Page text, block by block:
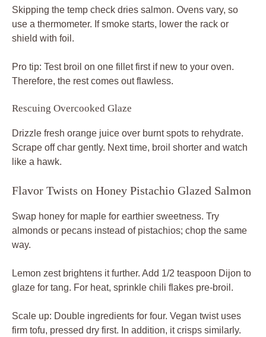
Skipping the temp check dries salmon. Ovens vary, so
use a thermometer. If smoke starts, lower the rack or
shield with foil.
Pro tip: Test broil on one fillet first if new to your oven.
Therefore, the rest comes out flawless.
Rescuing Overcooked Glaze
Drizzle fresh orange juice over burnt spots to rehydrate.
Scrape off char gently. Next time, broil shorter and watch
like a hawk.
Flavor Twists on Honey Pistachio Glazed Salmon
Swap honey for maple for earthier sweetness. Try
almonds or pecans instead of pistachios; chop the same
way.
Lemon zest brightens it further. Add 1/2 teaspoon Dijon to
glaze for tang. For heat, sprinkle chili flakes pre-broil.
Scale up: Double ingredients for four. Vegan twist uses
firm tofu, pressed dry first. In addition, it crisps similarly.